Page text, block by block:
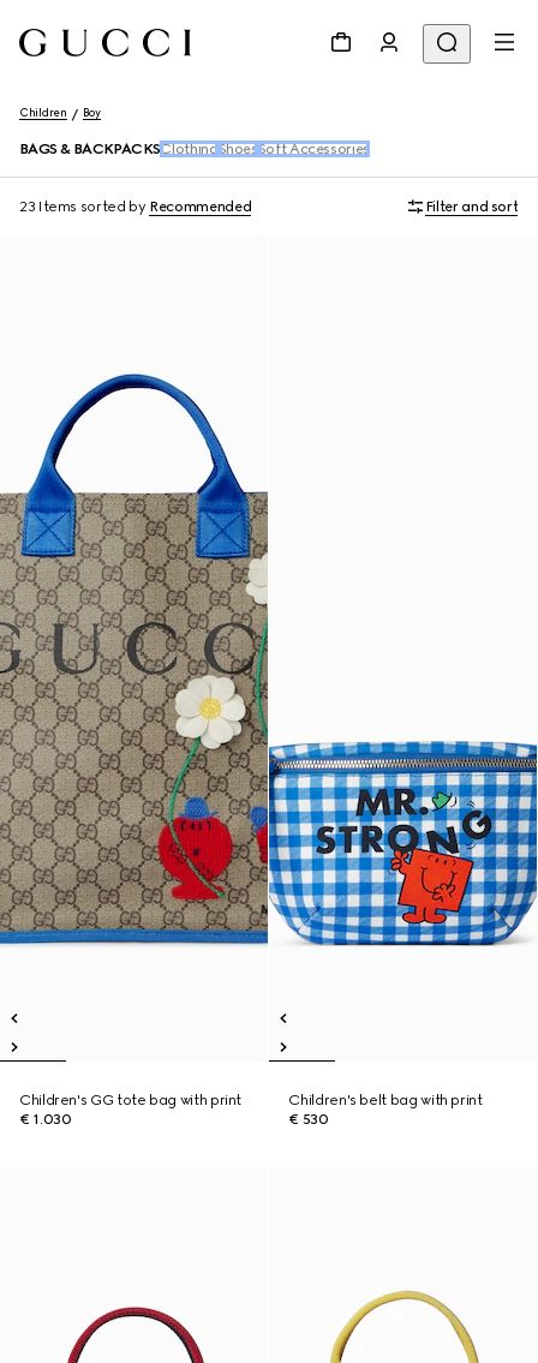
Children Boy
BAGS & BACKPACKS Clothing Shoes Soft Accessories
23 Items sorted by Recommended Filter and sort
Children's GG tote bag with print
€ 1.030
Children's belt bag with print
€ 530